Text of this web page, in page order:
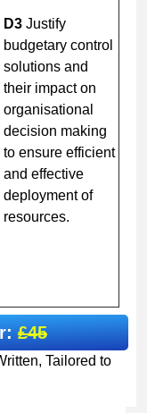
D3 Justify
budgetary control
solutions and
their impact on
organisational
decision making
to ensure efficient
and effective
deployment of
resources.
£45
Tailored to